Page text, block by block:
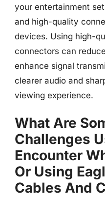
your entertainment
and high-quality
devices. Using high-
connectors can
enhance signal
clearer audio and
viewing experience.
What Are
Challenges
Encounter
Or Using
Cables And